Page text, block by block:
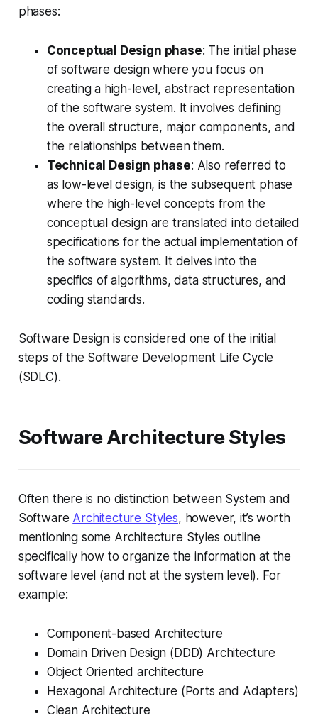
phases:
Conceptual Design phase: The initial phase
of software design where you focus on
creating a high-level, abstract representation
of the software system. It involves defining
the overall structure, major components, and
the relationships between them.
Technical Design phase: Also referred to
as low-level design, is the subsequent phase
where the high-level concepts from the
conceptual design are translated into detailed
specifications for the actual implementation of
the software system. It delves into the
specifics of algorithms, data structures, and
coding standards.
Software Design is considered one of the initial
steps of the Software Development Life Cycle
(SDLC).
Software Architecture Styles
Often there is no distinction between System and
Software Architecture Styles, however, it’s worth
mentioning some Architecture Styles outline
specifically how to organize the information at the
software level (and not at the system level). For
example:
Component-based Architecture
Domain Driven Design (DDD) Architecture
Object Oriented architecture
Hexagonal Architecture (Ports and Adapters)
Clean Architecture